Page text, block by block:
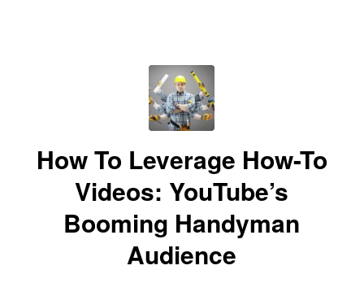
How To Leverage How-To
Videos: YouTube’s
Booming Handyman
Audience